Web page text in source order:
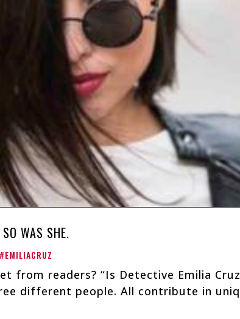
WAS SHE.
#EMILIACRUZ
from readers? “Is Detective Emilia
different people. All contribute in